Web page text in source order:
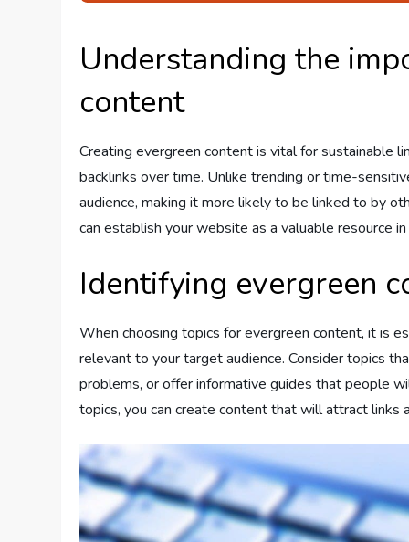
Understanding the
content
Creating evergreen content is vital for sustainable
backlinks over time. Unlike trending or time-
audience, making it more likely to be linked to by
can establish your website as a valuable resource
Identifying evergreen
When choosing topics for evergreen content, it is
relevant to your target audience. Consider topics
problems, or offer informative guides that people
topics, you can create content that will attract